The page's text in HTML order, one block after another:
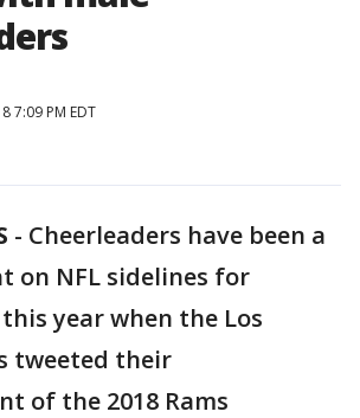
7:09 PM EDT
- Cheerleaders have been a
on NFL sidelines for
year when the Los
tweeted their
of the 2018 Rams